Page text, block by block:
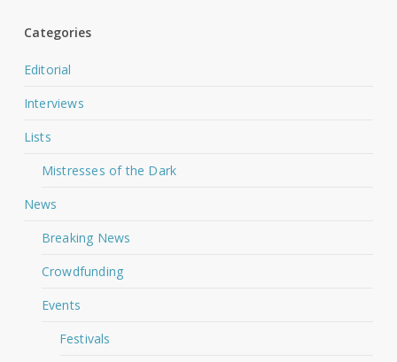
Categories
Editorial
Interviews
Lists
Mistresses of the Dark
News
Breaking News
Crowdfunding
Events
Festivals